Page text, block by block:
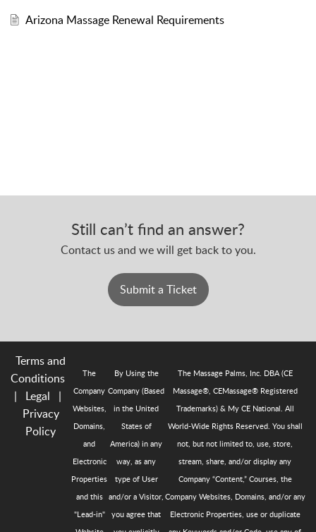
Arizona Massage Renewal Requirements
Still can’t find an answer?
Contact us and we will get back to you.
Submit a Ticket
Terms and
Conditions
| Legal |
Privacy
Policy
The
Company
Websites,
Domains,
and
Electronic
Properties
and this
"Lead-in"
By Using the
Company (Based
in the United
States of
America) in any
way, as any
type of User
and/or a Visitor,
you agree that
The Massage Palms, Inc. DBA (CE
Massage®, CEMassage® Registered
Trademarks) & My CE National. All
World-Wide Rights Reserved. You shall
not, but not limited to, use, store,
stream, share, and/or display any
Company “Content,” Courses, the
Company Websites, Domains, and/or any
Electronic Properties, use or duplicate